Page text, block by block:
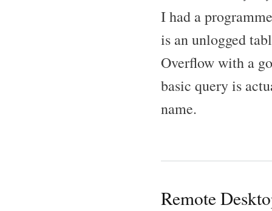
I had a
is an unlogged
Overflow with a
basic query is
name.
Remote